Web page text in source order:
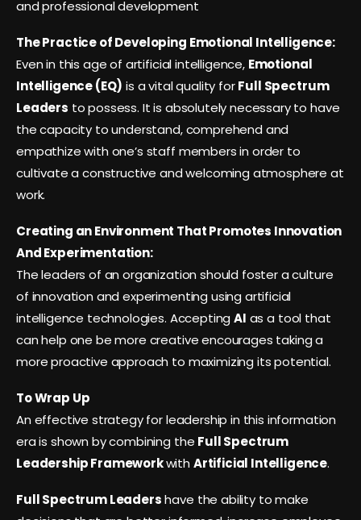
and professional development
The Practice of Developing Emotional Intelligence:
Even in this age of artificial intelligence, Emotional
Intelligence (EQ) is a vital quality forFull Spectrum
Leaders to possess. It is absolutely necessary to have
the capacity to understand, comprehend and
empathize with one’s staff members in order to
cultivate a constructive and welcoming atmosphere at
work.
Creating an Environment That Promotes Innovation
And Experimentation:
The leaders of an organization should foster a culture
of innovation and experimenting using artificial
intelligence technologies. AcceptingAI as a tool that
can help one be more creative encourages taking a
more proactive approach to maximizing its potential.
To Wrap Up
An effective strategy for leadership in this information
era is shown by combining the Full Spectrum
Leadership Frameworkwith Artificial Intelligence.
Full Spectrum Leadershave the ability to make